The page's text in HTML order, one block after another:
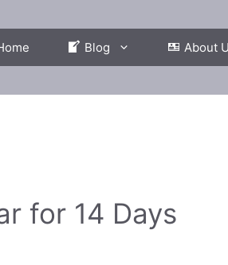
Blog About
for 14 Days